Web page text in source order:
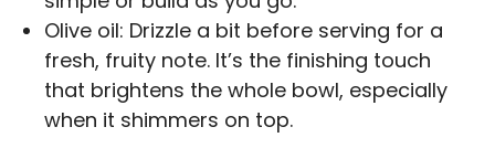
Olive oil: Drizzle a bit before serving for a
fresh, fruity note. It’s the finishing touch
that brightens the whole bowl, especially
when it shimmers on top.